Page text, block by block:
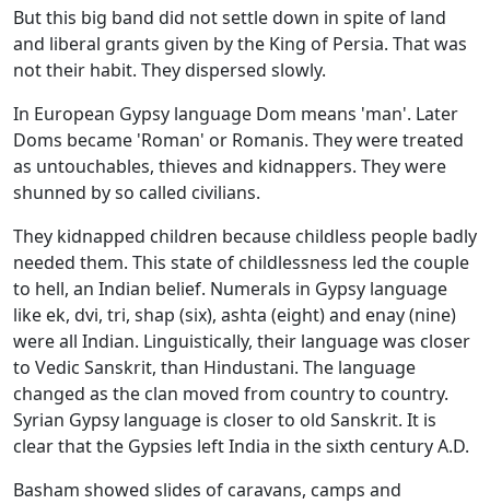
But this big band did not settle down in spite of land
and liberal grants given by the King of Persia. That was
not their habit. They dispersed slowly.
In European Gypsy language Dom means 'man'. Later
Doms became 'Roman' or Romanis. They were treated
as untouchables, thieves and kidnappers. They were
shunned by so called civilians.
They kidnapped children because childless people badly
needed them. This state of childlessness led the couple
to hell, an Indian belief. Numerals in Gypsy language
like ek, dvi, tri, shap (six), ashta (eight) and enay (nine)
were all Indian. Linguistically, their language was closer
to Vedic Sanskrit, than Hindustani. The language
changed as the clan moved from country to country.
Syrian Gypsy language is closer to old Sanskrit. It is
clear that the Gypsies left India in the sixth century A.D.
Basham showed slides of caravans, camps and